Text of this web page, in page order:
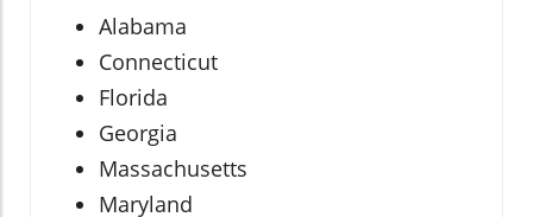
Alabama
Connecticut
Florida
Georgia
Massachusetts
Maryland